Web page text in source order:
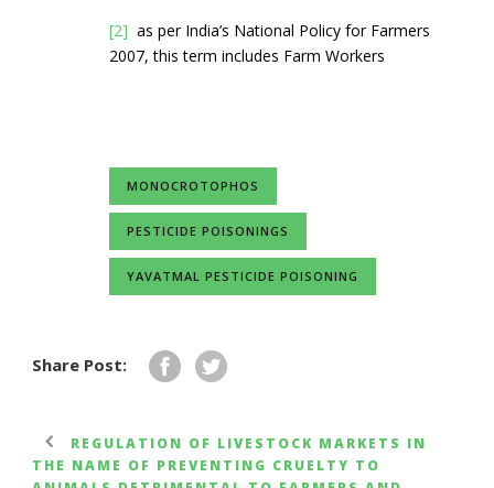
[2] as per India’s National Policy for Farmers
2007, this term includes Farm Workers
MONOCROTOPHOS
PESTICIDE POISONINGS
YAVATMAL PESTICIDE POISONING
Share Post:
REGULATION OF LIVESTOCK MARKETS IN
THE NAME OF PREVENTING CRUELTY TO